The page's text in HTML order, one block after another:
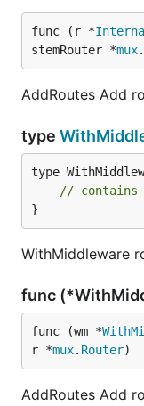
func (r *
stemRouter *mux.
AddRoutes Add
type
type
// contains
}
WithMiddleware
func
func (wm *
r *mux. Router)
AddRoutes Add